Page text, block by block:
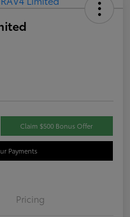
Claim $500 Bonus Offer
Payments
Pricing